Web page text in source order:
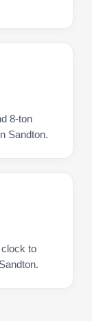
8-ton
Sandton.
to